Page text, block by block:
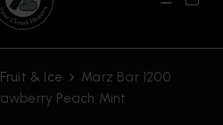
Fruit & Ice
Marz Bar 1200
Peach Mint